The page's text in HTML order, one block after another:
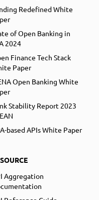
Redefined White
of Open Banking in
2024
Finance Tech Stack
Paper
Open Banking White
Stability Report 2023
based APIs White Paper
Aggregation